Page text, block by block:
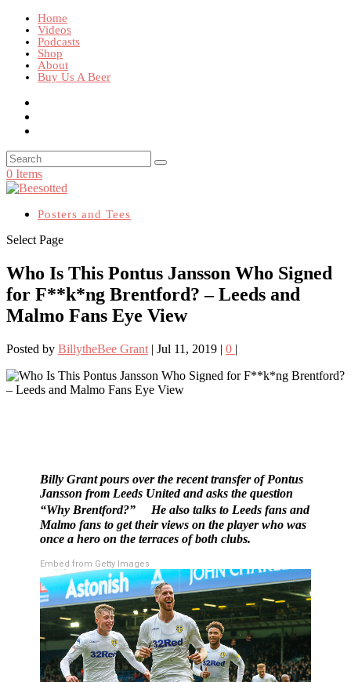
Home
Videos
Podcasts
Shop
About
Buy Us A Beer
0 Items
Posters and Tees
Select Page
Who Is This Pontus Jansson Who Signed
for F**k*ng Brentford? – Leeds and
Malmo Fans Eye View
Posted by BillytheBee Grant | Jul 11, 2019 | 0 |
Billy Grant pours over the recent transfer of Pontus
Jansson from Leeds United and asks the question
“Why Brentford?” He also talks to Leeds fans and
Malmo fans to get their views on the player who was
once a hero on the terraces of both clubs.
Embed from Getty Images